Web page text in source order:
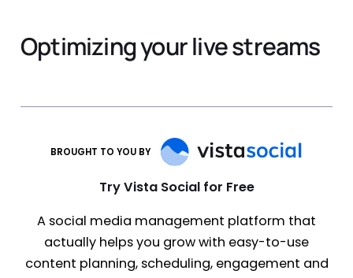
Optimizing your live streams
BROUGHT TO YOU BY
Try Vista Social for Free
A social media management platform that
actually helps you grow with easy-to-use
content planning, scheduling, engagement and